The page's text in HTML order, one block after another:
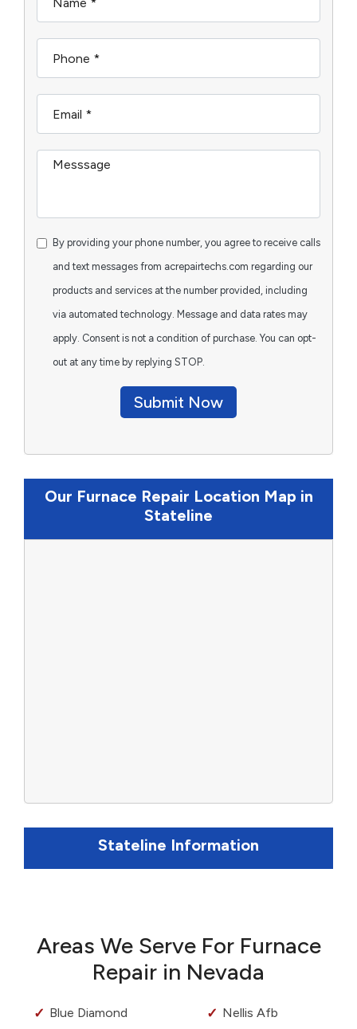
By providing your phone number, you agree to receive calls
and text messages from acrepairtechs.com regarding our
products and services at the number provided, including
via automated technology. Message and data rates may
apply. Consent is not a condition of purchase. You can opt-
out at any time by replying STOP.
Submit Now
Our Furnace Repair Location Map in
Stateline
Stateline Information
Areas We Serve For Furnace
Repair in Nevada
Blue Diamond
Nellis Afb